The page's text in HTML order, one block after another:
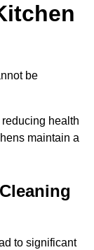
be
health
maintain a
to significant